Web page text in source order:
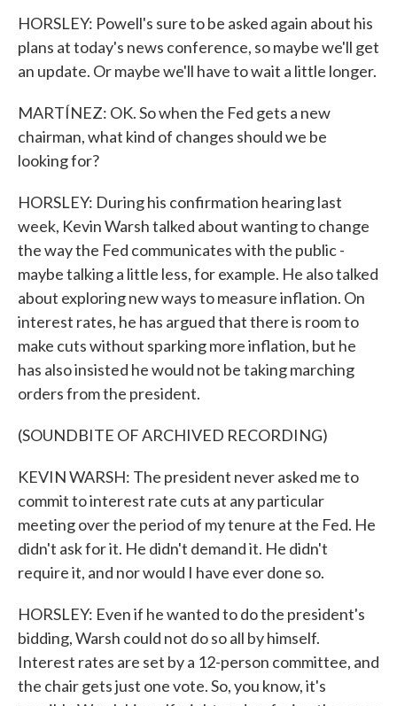
HORSLEY: Powell's sure to be asked again about his
plans at today's news conference, so maybe we'll get
an update. Or maybe we'll have to wait a little longer.
MARTÍNEZ: OK. So when the Fed gets a new
chairman, what kind of changes should we be
looking for?
HORSLEY: During his confirmation hearing last
week, Kevin Warsh talked about wanting to change
the way the Fed communicates with the public -
maybe talking a little less, for example. He also talked
about exploring new ways to measure inflation. On
interest rates, he has argued that there is room to
make cuts without sparking more inflation, but he
has also insisted he would not be taking marching
orders from the president.
(SOUNDBITE OF ARCHIVED RECORDING)
KEVIN WARSH: The president never asked me to
commit to interest rate cuts at any particular
meeting over the period of my tenure at the Fed. He
didn't ask for it. He didn't demand it. He didn't
require it, and nor would I have ever done so.
HORSLEY: Even if he wanted to do the president's
bidding, Warsh could not do so all by himself.
Interest rates are set by a 12-person committee, and
the chair gets just one vote. So, you know, it's